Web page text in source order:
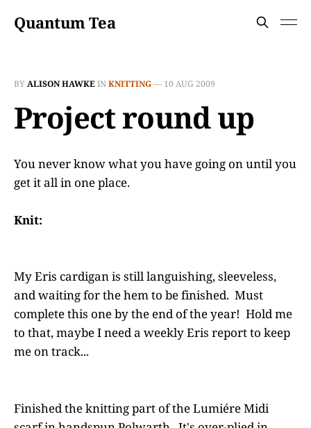
Quantum Tea
BYALISON HAWKEINKNITTING— 10 AUG 2009
Project round up
You never know what you have going on until you
get it all in one place.
Knit:
My Eris cardigan is still languishing, sleeveless,
and waiting for the hem to be finished. Must
complete this one by the end of the year! Hold me
to that, maybe I need a weekly Eris report to keep
me on track...
Finished the knitting part of the Lumiére Midi